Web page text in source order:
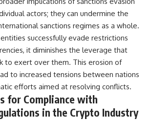
actors; they can undermine the
sanctions regimes as a whole.
successfully evade restrictions
it diminishes the leverage that
to exert over them. This erosion of
to increased tensions between nations
efforts aimed at resolving conflicts.
for Compliance with
in the Crypto Industry